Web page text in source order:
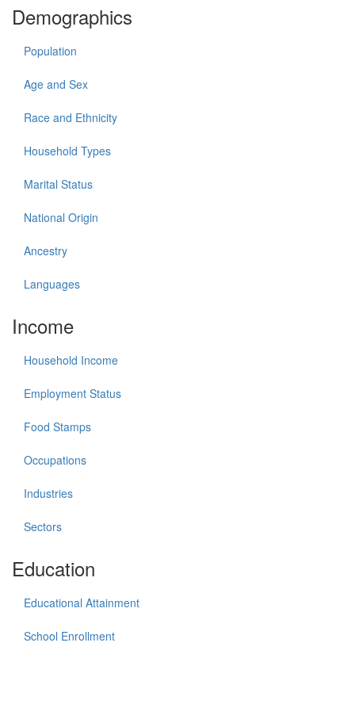
Demographics
Population
Age and Sex
Race and Ethnicity
Household Types
Marital Status
National Origin
Ancestry
Languages
Income
Household Income
Employment Status
Food Stamps
Occupations
Industries
Sectors
Education
Educational Attainment
School Enrollment